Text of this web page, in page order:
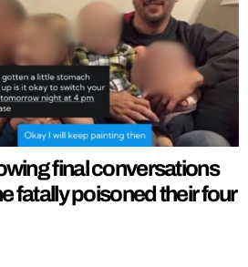
final conversations
fatally poisoned their four